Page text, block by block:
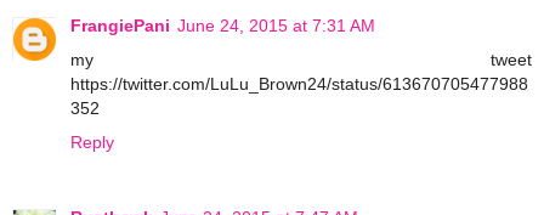
FrangiePani June 24, 2015 at 7:31 AM
my tweet
https://twitter.com/LuLu_Brown24/status/613670705477988
352
Reply